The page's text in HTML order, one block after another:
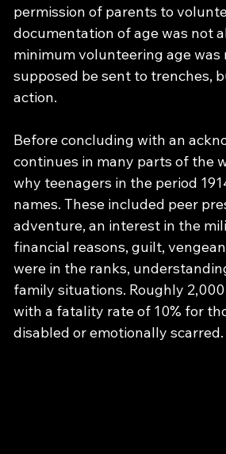
permission of parents to
documentation of age was not
minimum volunteering age
supposed be sent to trenches,
action.
Before concluding with an
continues in many parts of the
why teenagers in the period
names. These included peer
adventure, an interest in the
financial reasons, guilt,
were in the ranks,
family situations. Roughly
with a fatality rate of 10% for
disabled or emotionally